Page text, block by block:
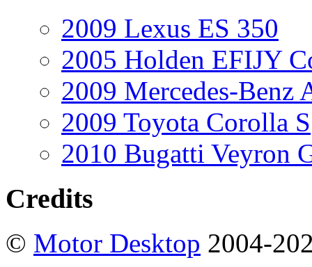
2009 Lexus ES 350
2005 Holden EFIJY
2009 Mercedes-Benz
2009 Toyota Corolla S
2010 Bugatti Veyron
Credits
© Motor Desktop 2004-